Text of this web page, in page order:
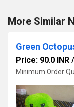
More Similar
Green
Price: 90.0 INR /
Minimum Order